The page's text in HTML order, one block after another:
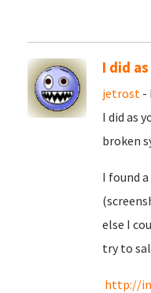
I did
jetrost -
I did as
broken
I found
else I
try to
http://